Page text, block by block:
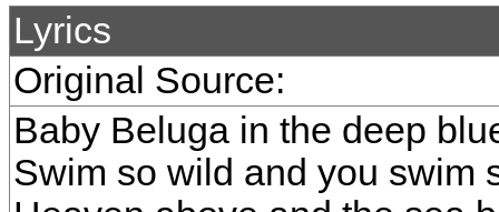
Lyrics
Original Source:
Baby Beluga in the deep
Swim so wild and you swim